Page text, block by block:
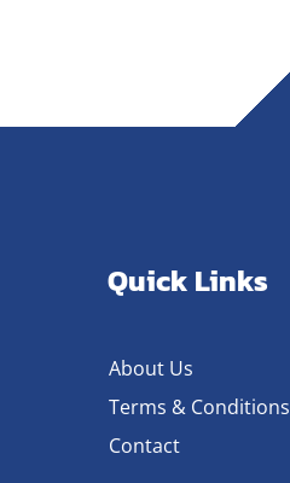
Quick Links
About Us
Terms & Conditions
Contact